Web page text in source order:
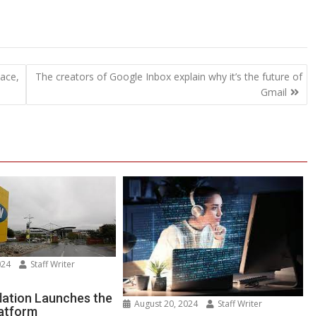
The creators of Google Inbox explain why it’s the future of
Gmail
Staff Writer
Launches the
August 20, 2024 Staff Writer